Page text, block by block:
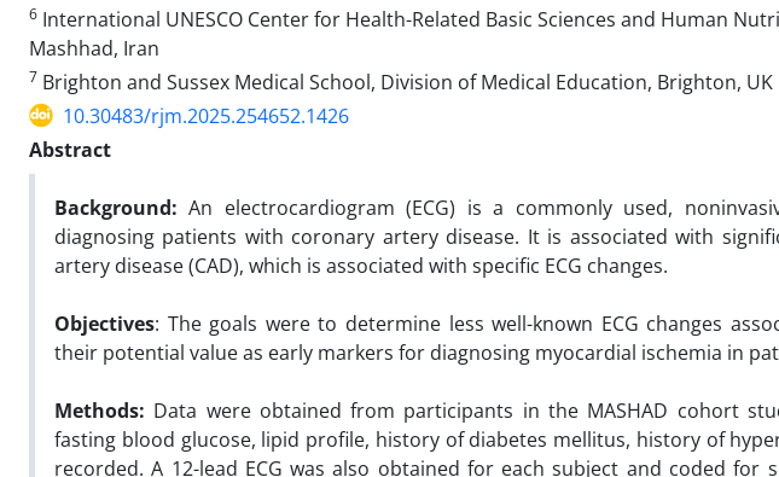
6 International UNESCO Center for Health-Related Basic Sciences and Human
Mashhad, Iran
7 Brighton and Sussex Medical School, Division of Medical Education, Brighton, UK
10.30483/rjm.2025.254652.1426
Abstract
Background: An electrocardiogram (ECG) is a commonly used,
diagnosing patients with coronary artery disease. It is associated with
artery disease (CAD), which is associated with specific ECG changes.
Objectives: The goals were to determine less well-known ECG changes
their potential value as early markers for diagnosing myocardial ischemia in
Methods: Data were obtained from participants in the MASHAD cohort
fasting blood glucose, lipid profile, history of diabetes mellitus, history of
recorded. A 12-lead ECG was also obtained for each subject and coded for